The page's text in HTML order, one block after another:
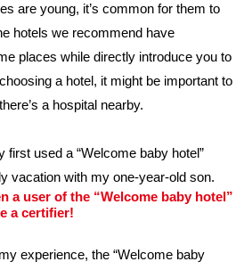
are young, it’s common for them to
hotels we recommend have
places while directly introduce you to
a hotel, it might be important to
a hospital nearby.
first used a “Welcome baby hotel”
vacation with my one-year-old son.
a user of the “Welcome baby hotel”
a certifier!
experience, the “Welcome baby